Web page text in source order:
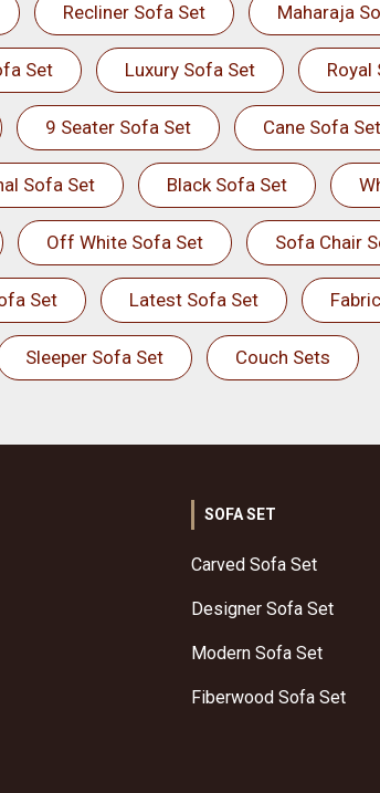
Recliner Sofa Set Maharaja
Set Luxury Sofa Set Royal
9 Seater Sofa Set Cane Sofa Set
Sofa Set Black Sofa Set
Off White Sofa Set Sofa Chair
Set Latest Sofa Set
Sleeper Sofa Set Couch Sets
SOFA SET
Carved Sofa Set
Designer Sofa Set
Modern Sofa Set
Fiberwood Sofa Set